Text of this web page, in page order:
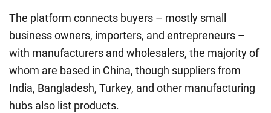
The platform connects buyers – mostly small
business owners, importers, and entrepreneurs –
with manufacturers and wholesalers, the majority of
whom are based in China, though suppliers from
India, Bangladesh, Turkey, and other manufacturing
hubs also list products.